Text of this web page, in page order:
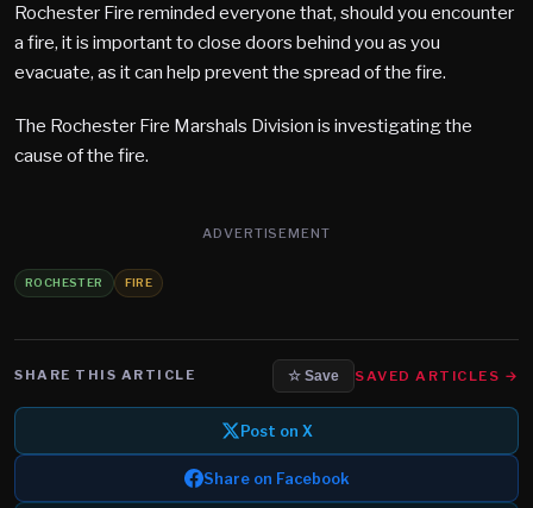
Rochester Fire reminded everyone that, should you encounter
a fire, it is important to close doors behind you as you
evacuate, as it can help prevent the spread of the fire.
The Rochester Fire Marshals Division is investigating the
cause of the fire.
ADVERTISEMENT
ROCHESTER FIRE
SHARE THIS ARTICLE ☆ Save SAVED ARTICLES →
Post on X
Share on Facebook